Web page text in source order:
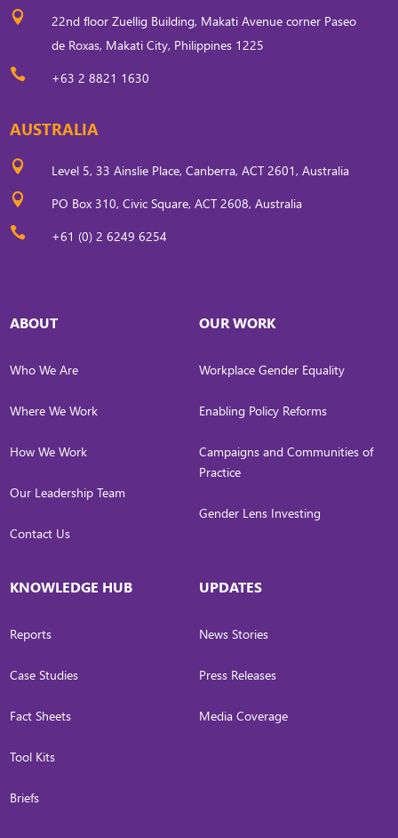

22nd floor Zuellig Building, Makati Avenue corner Paseo
de Roxas, Makati City, Philippines 1225
 +63 2 8821 1630
AUSTRALIA
 Level 5, 33 Ainslie Place, Canberra, ACT 2601, Australia
 PO Box 310, Civic Square, ACT 2608, Australia
 +61 (0) 2 6249 6254
ABOUT
Who We Are
Where We Work
How We Work
Our Leadership Team
Contact Us
OUR WORK
Workplace Gender Equality
Enabling Policy Reforms
Campaigns and Communities of
Practice
Gender Lens Investing
KNOWLEDGE HUB
Reports
Case Studies
Fact Sheets
Tool Kits
Briefs
UPDATES
News Stories
Press Releases
Media Coverage